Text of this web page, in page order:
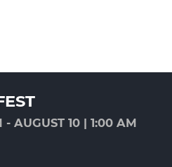
- AUGUST 10 | 1:00 AM